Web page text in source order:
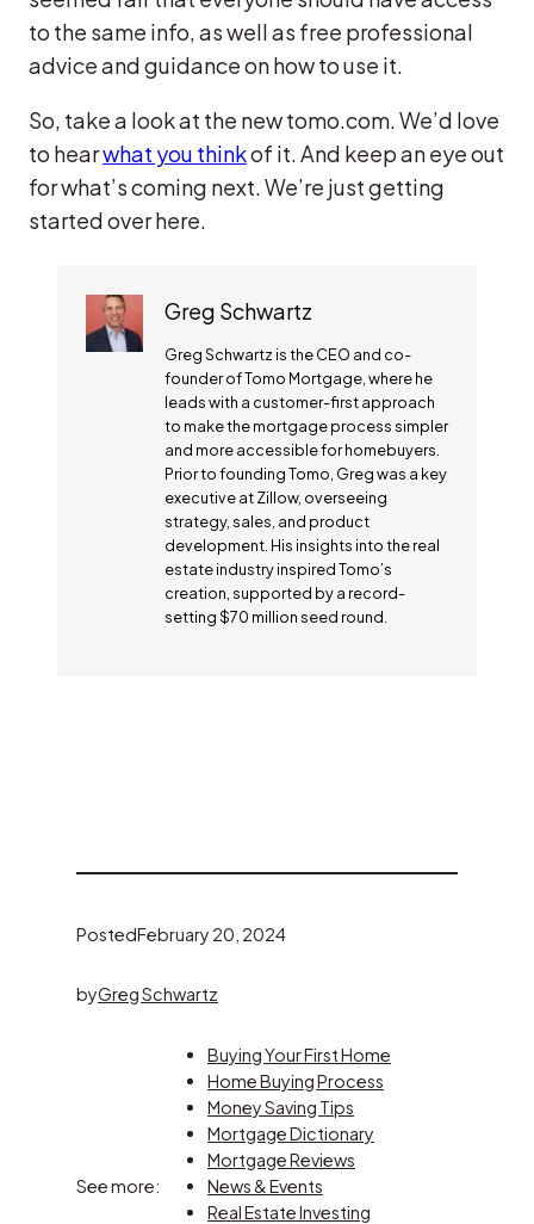
to the same info, as well as free professional
advice and guidance on how to use it.
So, take a look at the new tomo.com. We’d love
to hearwhat you thinkof it. And keep an eye out
for what’s coming next. We’re just getting
started over here.
Greg Schwartz
Greg Schwartz is the CEO and co-
founder of Tomo Mortgage, where he
leads with a customer-first approach
to make the mortgage process simpler
and more accessible for homebuyers.
Prior to founding Tomo, Greg was a key
executive at Zillow, overseeing
strategy, sales, and product
development. His insights into the real
estate industry inspired Tomo’s
creation, supported by a record-
setting $70 million seed round.
PostedFebruary 20, 2024
byGreg Schwartz
See more:
Buying Your First Home
Home Buying Process
Money Saving Tips
Mortgage Dictionary
Mortgage Reviews
News & Events
Real Estate Investing